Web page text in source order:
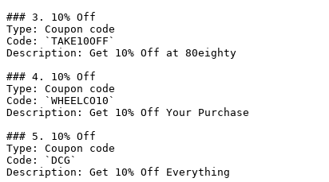
### 3. 10% Off
Type: Coupon code
Code: `TAKE10OFF`
Description: Get 10% Off at 80eighty
### 4. 10% Off
Type: Coupon code
Code: `WHEELCO10`
Description: Get 10% Off Your Purchase
### 5. 10% Off
Type: Coupon code
Code: `DCG`
Description: Get 10% Off Everything